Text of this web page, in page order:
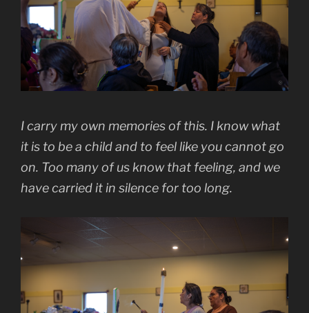
I carry my own memories of this. I know what
it is to be a child and to feel like you cannot go
on. Too many of us know that feeling, and we
have carried it in silence for too long.